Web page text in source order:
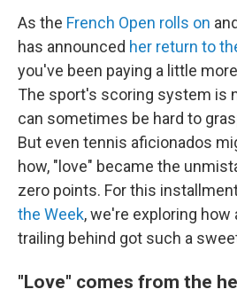
As the French Open rolls on
has announced her return to
you've been paying a little
The sport's scoring system is
can sometimes be hard to
But even tennis aficionados
how, "love" became the
zero points. For this
the Week, we're exploring
trailing behind got such a
"Love" comes from the